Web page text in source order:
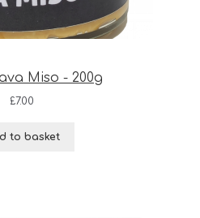
Miso - 200g
£7.00
to basket